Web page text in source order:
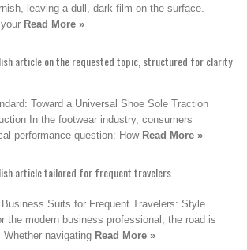
leaving a dull, dark film on the surface.
Read More »
article on the requested topic, structured for clarity
Toward a Universal Shoe Sole Traction
In the footwear industry, consumers
performance question: How Read More »
article tailored for frequent travelers
Suits for Frequent Travelers: Style
the modern business professional, the road is
navigating Read More »